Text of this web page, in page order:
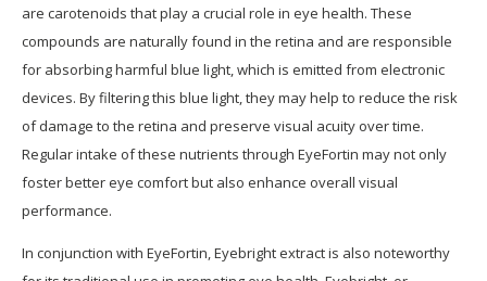
are carotenoids that play a crucial role in eye health. These
compounds are naturally found in the retina and are responsible
for absorbing harmful blue light, which is emitted from electronic
devices. By filtering this blue light, they may help to reduce the risk
of damage to the retina and preserve visual acuity over time.
Regular intake of these nutrients through EyeFortin may not only
foster better eye comfort but also enhance overall visual
performance.
In conjunction with EyeFortin, Eyebright extract is also noteworthy